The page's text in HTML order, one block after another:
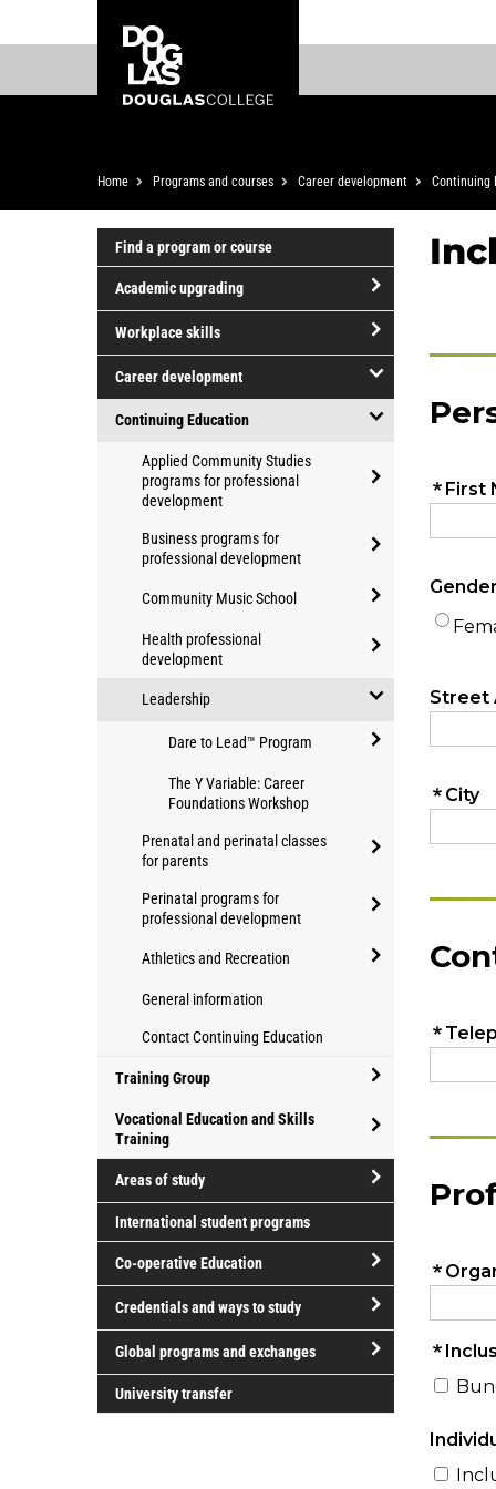
to
content
to
College
Breadcrumb
Home Programs and courses Career development Continuing
Find a program or course
Academic upgrading
open/close
upgrading
Workplace skills
open/close
skills
Career development
open/close
Continuing Education
Continuing
Education
Applied Community Studies
programs for professional
development
Applied
Studies
programs
for
development
Business programs for
professional development
open/close
Business
programs
professional
development
Community Music School
open/close
Health professional
development
professional
Leadership
open/close
Dare to Lead™ Program
Lead™
The Y Variable: Career
Foundations Workshop
Prenatal and perinatal classes
for parents
Prenatal
perinatal
parents
Perinatal programs for
professional development
open/close
Perinatal
professional
development
Athletics and Recreation
Recreation
General information
Contact Continuing Education
Training Group
Training
Group
Vocational Education and Skills
Training
open/close
Vocational
and
Skills
Training
Areas of study
Areas
of
study
International student programs
Co-operative Education
open/close
operative
Education
Credentials and ways to study
open/close
ways
Global programs and exchanges
open/close
Global
programs
University transfer